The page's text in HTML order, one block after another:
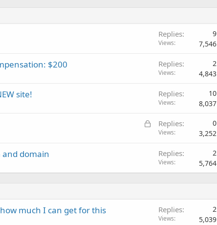
Replies 9
Views 7,546
$200 Replies 2
Views 4,843
site! Replies 10
Views 8,037
L
d
Replies 0
Views 3,252
domain Replies 2
Views 5,764
much I can get for this Replies 2
Views 5,039